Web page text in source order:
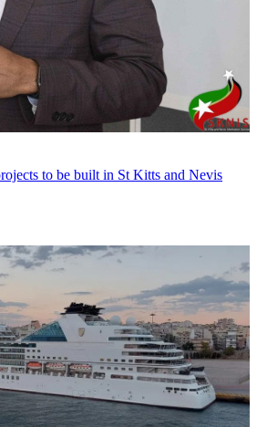
to be built in St Kitts and Nevis